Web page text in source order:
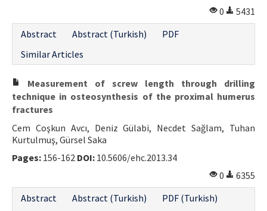
0
5431
Abstract
Abstract (Turkish)
PDF
Similar Articles
Measurement of screw length through drilling
technique in osteosynthesis of the proximal humerus
fractures
Cem Coşkun Avcı, Deniz Gülabi, Necdet Sağlam, Tuhan
Kurtulmuş, Gürsel Saka
Pages: 156-162 DOI: 10.5606/ehc.2013.34
0
6355
Abstract
Abstract (Turkish)
PDF (Turkish)